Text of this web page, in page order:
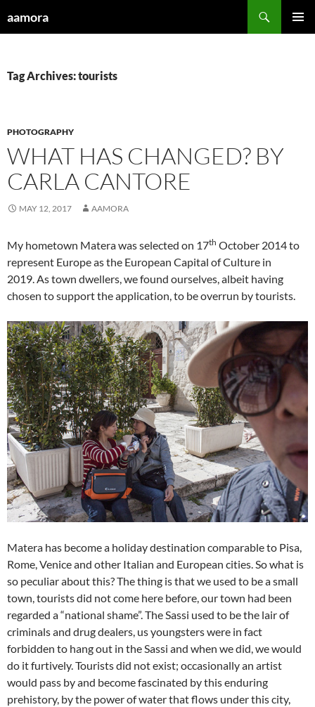
toaamora
Tag Archives: tourists
PHOTOGRAPHY
WHAT HAS CHANGED? BY
CARLA CANTORE
MAY 12, 2017 AAMORA
My hometown Matera was selected on 17th October 2014 to
represent Europe as the European Capital of Culture in
2019. As town dwellers, we found ourselves, albeit having
chosen to support the application, to be overrun by tourists.
Matera has become a holiday destination comparable to Pisa,
Rome, Venice and other Italian and European cities. So what is
so peculiar about this? The thing is that we used to be a small
town, tourists did not come here before, our town had been
regarded a “national shame”. The Sassi used to be the lair of
criminals and drug dealers, us youngsters were in fact
forbidden to hang out in the Sassi and when we did, we would
do it furtively. Tourists did not exist; occasionally an artist
would pass by and become fascinated by this enduring
prehistory, by the power of water that flows under this city,